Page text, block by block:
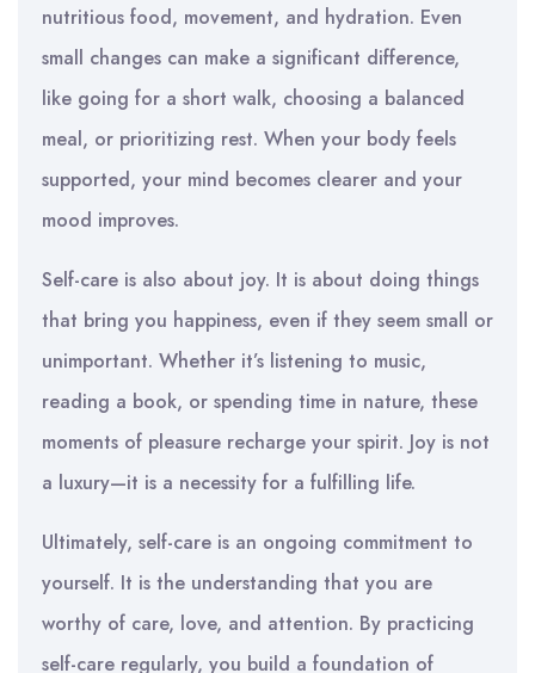
nutritious food, movement, and hydration. Even
small changes can make a significant difference,
like going for a short walk, choosing a balanced
meal, or prioritizing rest. When your body feels
supported, your mind becomes clearer and your
mood improves.
Self-care is also about joy. It is about doing things
that bring you happiness, even if they seem small or
unimportant. Whether it’s listening to music,
reading a book, or spending time in nature, these
moments of pleasure recharge your spirit. Joy is not
a luxury—it is a necessity for a fulfilling life.
Ultimately, self-care is an ongoing commitment to
yourself. It is the understanding that you are
worthy of care, love, and attention. By practicing
self-care regularly, you build a foundation of